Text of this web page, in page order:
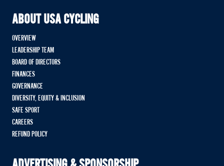
ABOUT USA CYCLING
OVERVIEW
LEADERSHIP TEAM
BOARD OF DIRECTORS
FINANCES
GOVERNANCE
DIVERSITY, EQUITY & INCLUSION
SAFE SPORT
CAREERS
REFUND POLICY